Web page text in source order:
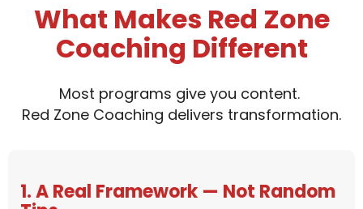
What Makes Red Zone
Coaching Different
Most programs give you content.
Red Zone Coaching delivers transformation.
1. A Real Framework — Not Random